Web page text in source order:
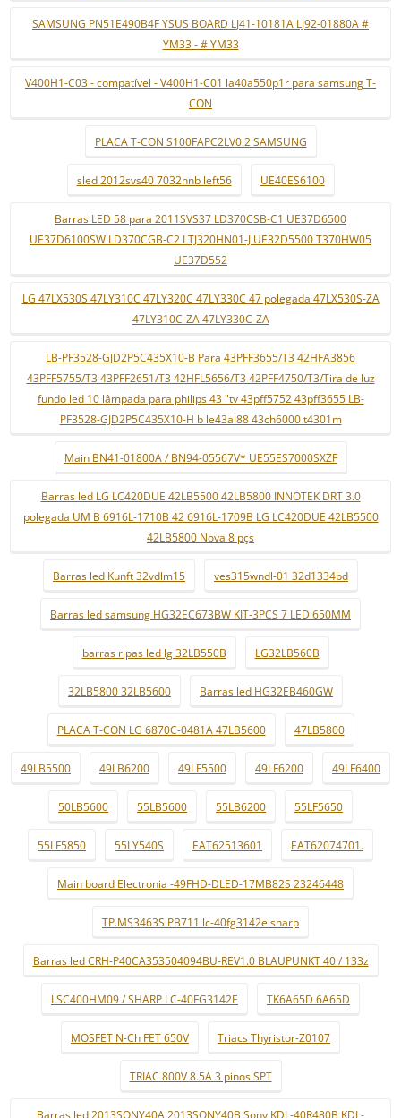
SAMSUNG PN51E490B4F YSUS BOARD LJ41-10181A LJ92-01880A #
YM33 - # YM33
V400H1-C03 - compatível - V400H1-C01 la40a550p1r para samsung T-
CON
PLACA T-CON S100FAPC2LV0.2 SAMSUNG
sled 2012svs40 7032nnb left56 UE40ES6100
Barras LED 58 para 2011SVS37 LD370CSB-C1 UE37D6500
UE37D6100SW LD370CGB-C2 LTJ320HN01-J UE32D5500 T370HW05
UE37D552
LG 47LX530S 47LY310C 47LY320C 47LY330C 47 polegada 47LX530S-ZA
47LY310C-ZA 47LY330C-ZA
LB-PF3528-GJD2P5C435X10-B Para 43PFF3655/T3 42HFA3856
43PFF5755/T3 43PFF2651/T3 42HFL5656/T3 42PFF4750/T3/Tira de luz
fundo led 10 lâmpada para philips 43 "tv 43pff5752 43pff3655 LB-
PF3528-GJD2P5C435X10-H b le43al88 43ch6000 t4301m
Main BN41-01800A / BN94-05567V* UE55ES7000SXZF
Barras led LG LC420DUE 42LB5500 42LB5800 INNOTEK DRT 3.0
polegada UM B 6916L-1710B 42 6916L-1709B LG LC420DUE 42LB5500
42LB5800 Nova 8 pçs
Barras led Kunft 32vdlm15 ves315wndl-01 32d1334bd
Barras led samsung HG32EC673BW KIT-3PCS 7 LED 650MM
barras ripas led lg 32LB550B LG32LB560B
32LB5800 32LB5600 Barras led HG32EB460GW
PLACA T-CON LG 6870C-0481A 47LB5600 47LB5800
49LB5500 49LB6200 49LF5500 49LF6200 49LF6400
50LB5600 55LB5600 55LB6200 55LF5650
55LF5850 55LY540S EAT62513601 EAT62074701.
Main board Electronia -49FHD-DLED-17MB82S 23246448
TP.MS3463S.PB711 lc-40fg3142e sharp
Barras led CRH-P40CA353504094BU-REV1.0 BLAUPUNKT 40 / 133z
LSC400HM09 / SHARP LC-40FG3142E TK6A65D 6A65D
MOSFET N-Ch FET 650V Triacs Thyristor-Z0107
TRIAC 800V 8.5A 3 pinos SPT
Barras led 2013SONY40A 2013SONY40B Sony KDL-40R480B KDL-